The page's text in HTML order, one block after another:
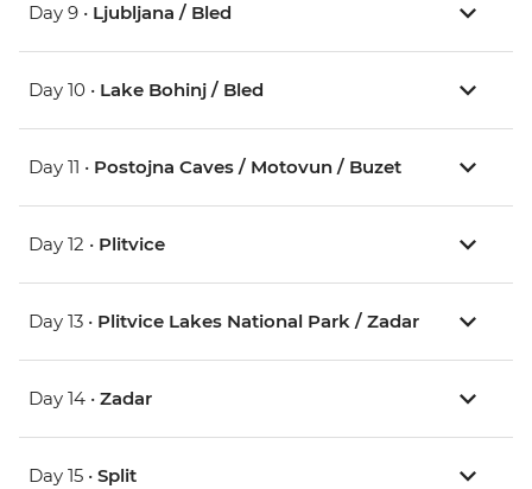
Day 9 • Ljubljana / Bled
Day 10 • Lake Bohinj / Bled
Day 11 • Postojna Caves / Motovun / Buzet
Day 12 • Plitvice
Day 13 • Plitvice Lakes National Park / Zadar
Day 14 • Zadar
Day 15 • Split